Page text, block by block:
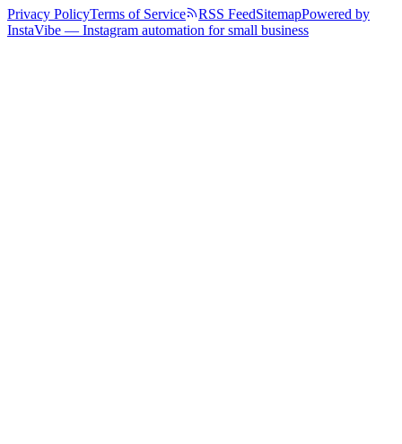
Privacy PolicyTerms of Service RSS FeedSitemapPowered by
InstaVibe — Instagram automation for small business